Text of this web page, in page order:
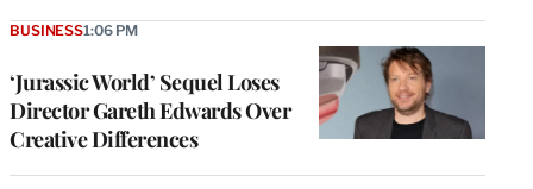
‘Jurassic World’ Sequel Loses
Director Gareth Edwards Over
Creative Differences
BUSINESS1:06 PM